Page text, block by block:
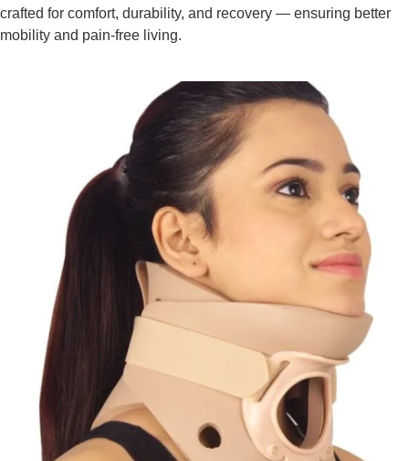
crafted for comfort, durability, and recovery — ensuring better
mobility and pain-free living.